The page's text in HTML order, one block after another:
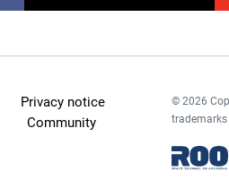
Privacy notice
Community
© 2026
trademarks